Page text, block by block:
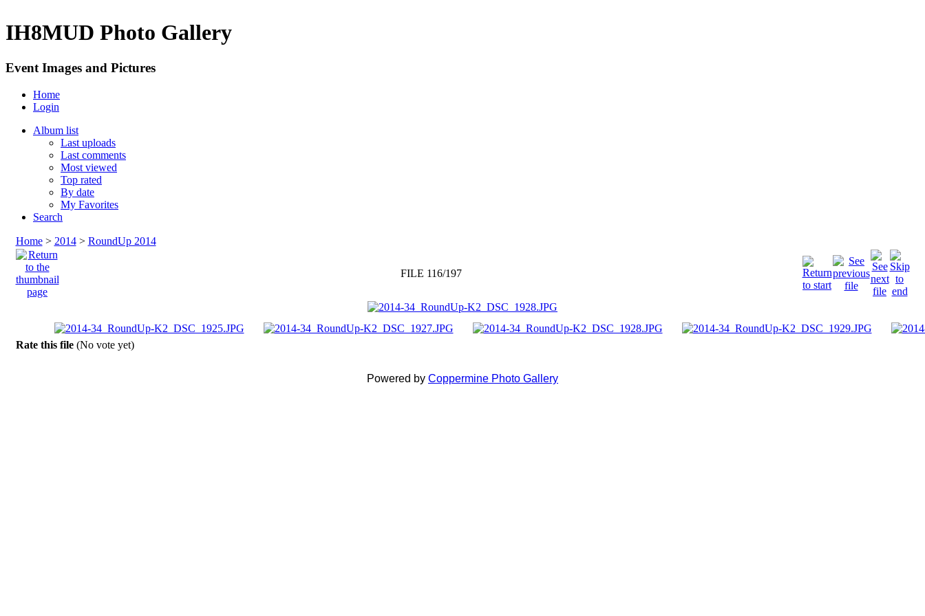
IH8MUD Photo Gallery
Event Images and Pictures
Home
Login
Album list
Last uploads
Last comments
Most viewed
Top rated
By date
My Favorites
Search
Home> 2014> RoundUp 2014
FILE 116/197
Rate this file (No vote yet)
Powered by Coppermine Photo Gallery